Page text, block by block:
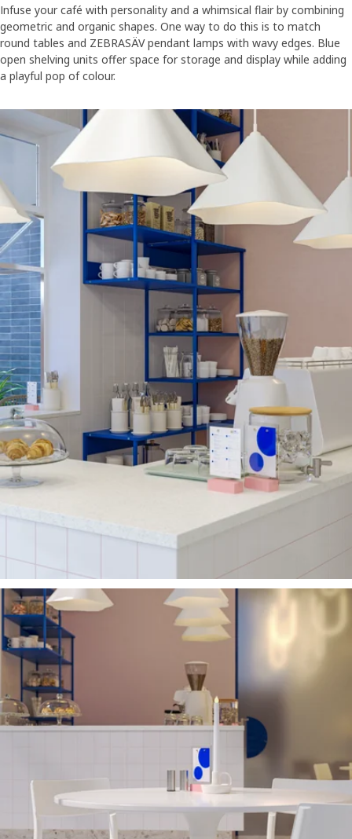
Infuse your café with personality and a whimsical flair by combining
geometric and organic shapes. One way to do this is to match
round tables and ZEBRASÄV pendant lamps with wavy edges. Blue
open shelving units offer space for storage and display while adding
a playful pop of colour.